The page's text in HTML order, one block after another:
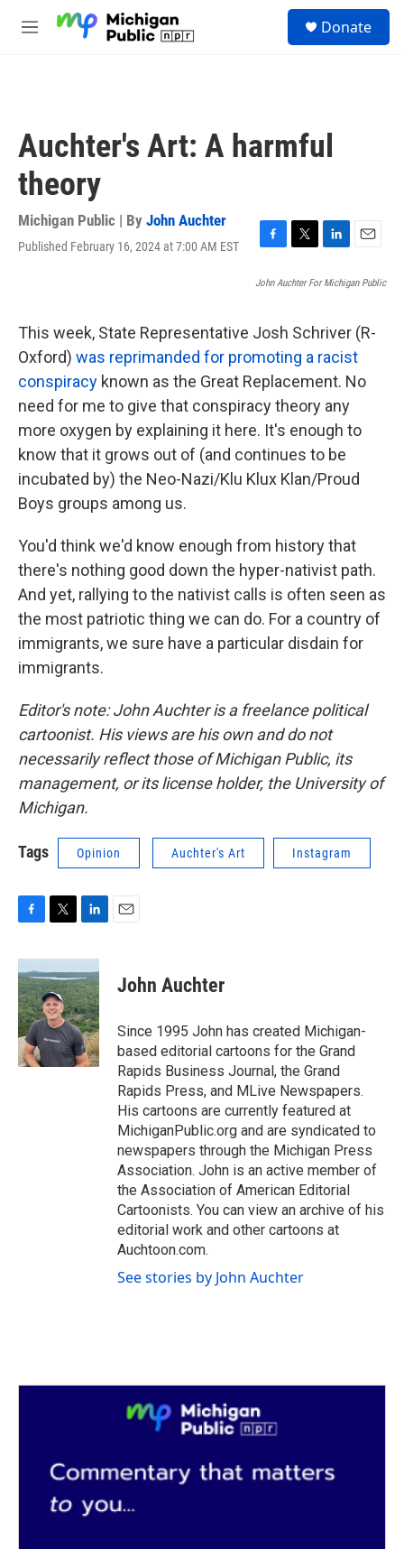
M
Donate
Auchter's Art: A harmful
theory
Michigan Public | By John Auchter
Published February 16, 2024 at 7:00 AM EST
F
c
o
o
k
T
i
e
r
L
n
d
I
n
E
a
John Auchter For Michigan Public
This week, State Representative Josh Schriver (R-
Oxford) was reprimanded for promoting a racist
conspiracy known as the Great Replacement. No
need for me to give that conspiracy theory any
more oxygen by explaining it here. It's enough to
know that it grows out of (and continues to be
incubated by) the Neo-Nazi/Klu Klux Klan/Proud
Boys groups among us.
You'd think we'd know enough from history that
there's nothing good down the hyper-nativist path.
And yet, rallying to the nativist calls is often seen as
the most patriotic thing we can do. For a country of
immigrants, we sure have a particular disdain for
immigrants.
Editor's note: John Auchter is a freelance political
cartoonist. His views are his own and do not
necessarily reflect those of Michigan Public, its
management, or its license holder, the University of
Michigan.
Tags Opinion Auchter's Art Instagram
c
e
b
o
o
k
i
t
t
e
r
n
k
e
d
I
n
John Auchter
Since 1995 John has created Michigan-
based editorial cartoons for the Grand
Rapids Business Journal, the Grand
Rapids Press, and MLive Newspapers.
His cartoons are currently featured at
MichiganPublic.org and are syndicated to
newspapers through the Michigan Press
Association. John is an active member of
the Association of American Editorial
Cartoonists. You can view an archive of his
editorial work and other cartoons at
Auchtoon.com.
See stories by John Auchter